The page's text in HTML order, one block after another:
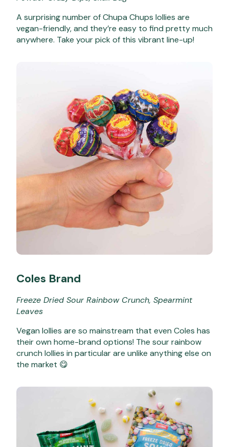
A surprising number of Chupa Chups lollies are
vegan-friendly, and they’re easy to find pretty much
anywhere. Take your pick of this vibrant line-up!
Coles Brand
Freeze Dried Sour Rainbow Crunch, Spearmint
Leaves
Vegan lollies are so mainstream that even Coles has
their own home-brand options! The sour rainbow
crunch lollies in particular are unlike anything else on
the market 😋